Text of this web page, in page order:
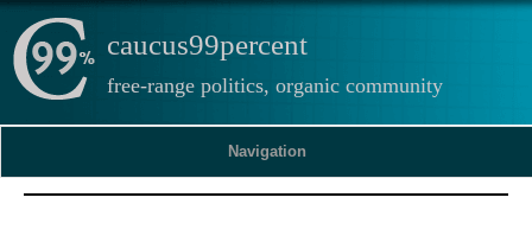
caucus99percent
free-range politics, organic community
Navigation